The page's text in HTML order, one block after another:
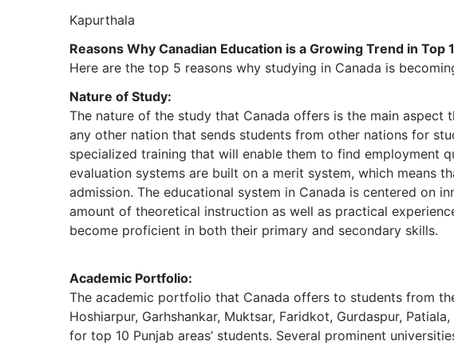
Kapurthala
Reasons Why Canadian Education is a Growing Trend in Top
Here are the top 5 reasons why studying in Canada is
Nature of Study:
The nature of the study that Canada offers is the main
any other nation that sends students from other nations for
specialized training that will enable them to find employment
evaluation systems are built on a merit system, which means
admission. The educational system in Canada is centered on
amount of theoretical instruction as well as practical
become proficient in both their primary and secondary skills.
Academic Portfolio:
The academic portfolio that Canada offers to students from
Hoshiarpur, Garhshankar, Muktsar, Faridkot, Gurdaspur,
for top 10 Punjab areas’ students. Several prominent